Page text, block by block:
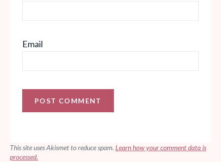
Email
This site uses Akismet to reduce spam. Learn how your comment data is
processed.